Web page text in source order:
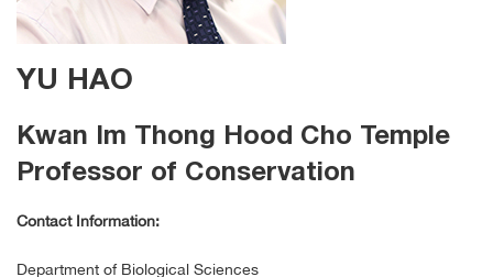
YU HAO
Kwan Im Thong Hood Cho Temple
Professor of Conservation
Contact Information:
Department of Biological Sciences